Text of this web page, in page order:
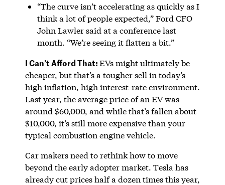
“The curve isn’t accelerating as quickly as I
think a lot of people expected,” Ford CFO
John Lawler said at a conference last
month. “We’re seeing it flatten a bit.”
I Can’t Afford That:EVs might ultimately be
cheaper, but that’s a tougher sell in today’s
high inflation, high interest-rate environment.
Last year, the average price of an EV was
around $60,000, and while that’s fallen about
$10,000, it’s still more expensive than your
typical combustion engine vehicle.
Car makers need to rethink how to move
beyond the early adopter market. Tesla has
already cut prices half a dozen times this year,